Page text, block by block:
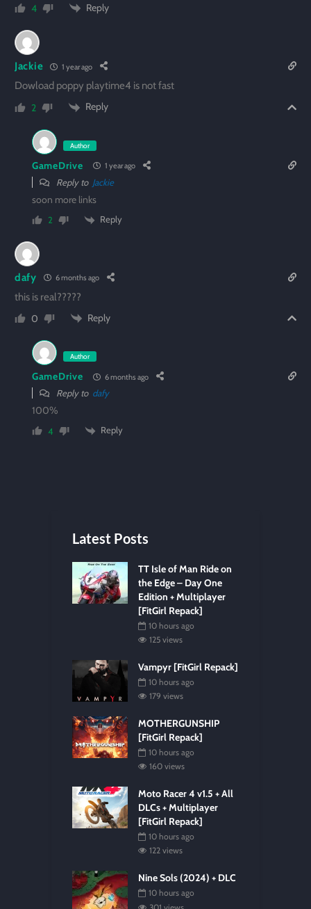
4
Reply
Jackie 1 year ago
Dowload poppy playtime4 is not fast
2
Reply
Author
GameDrive 1 year ago
Reply to Jackie
soon more links
2 Reply
dafy 6 months ago
this is real?????
0
Reply
Author
GameDrive 6 months ago
Reply to dafy
100%
4 Reply
Latest Posts
TT Isle of Man Ride on
the Edge – Day One
Edition + Multiplayer
[FitGirl Repack]
10 hours ago
125 views
Vampyr [FitGirl Repack]
10 hours ago
179 views
MOTHERGUNSHIP
[FitGirl Repack]
10 hours ago
160 views
Moto Racer 4 v1.5 + All
DLCs + Multiplayer
[FitGirl Repack]
10 hours ago
122 views
Nine Sols (2024) + DLC
10 hours ago